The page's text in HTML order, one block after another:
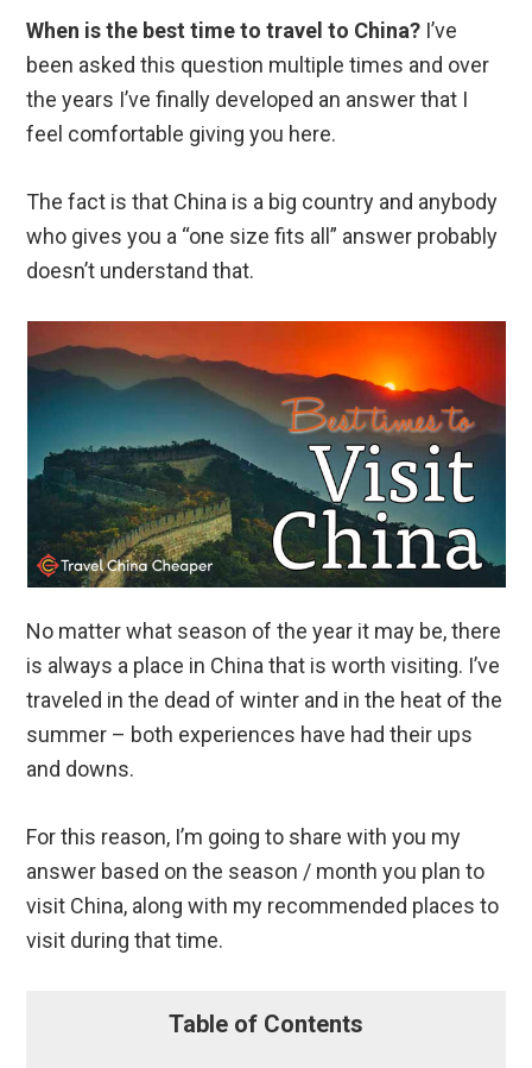
When is the best time to travel to China? I’ve
been asked this question multiple times and over
the years I’ve finally developed an answer that I
feel comfortable giving you here.
The fact is that China is a big country and anybody
who gives you a “one size fits all” answer probably
doesn’t understand that.
No matter what season of the year it may be, there
is always a place in China that is worth visiting. I’ve
traveled in the dead of winter and in the heat of the
summer – both experiences have had their ups
and downs.
For this reason, I’m going to share with you my
answer based on the season / month you plan to
visit China, along with my recommended places to
visit during that time.
Table of Contents